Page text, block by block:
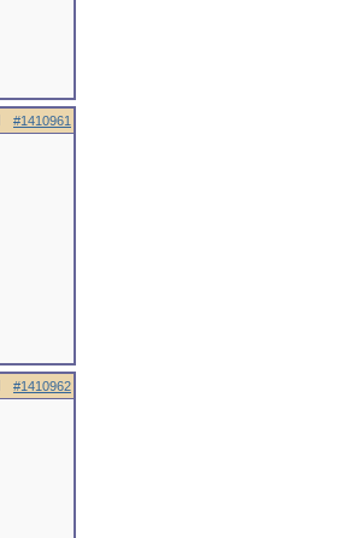
#1410961
#1410962